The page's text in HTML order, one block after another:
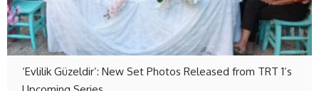
‘Evlilik Güzeldir’: New Set Photos Released from TRT 1’s